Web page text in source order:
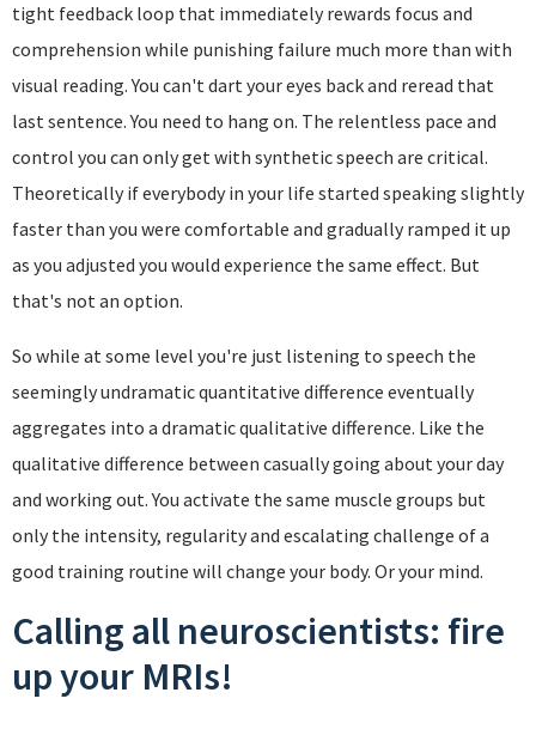
tight feedback loop that immediately rewards focus and
comprehension while punishing failure much more than with
visual reading. You can't dart your eyes back and reread that
last sentence. You need to hang on. The relentless pace and
control you can only get with synthetic speech are critical.
Theoretically if everybody in your life started speaking slightly
faster than you were comfortable and gradually ramped it up
as you adjusted you would experience the same effect. But
that's not an option.
So while at some level you're just listening to speech the
seemingly undramatic quantitative difference eventually
aggregates into a dramatic qualitative difference. Like the
qualitative difference between casually going about your day
and working out. You activate the same muscle groups but
only the intensity, regularity and escalating challenge of a
good training routine will change your body. Or your mind.
Calling all neuroscientists: fire
up your MRIs!